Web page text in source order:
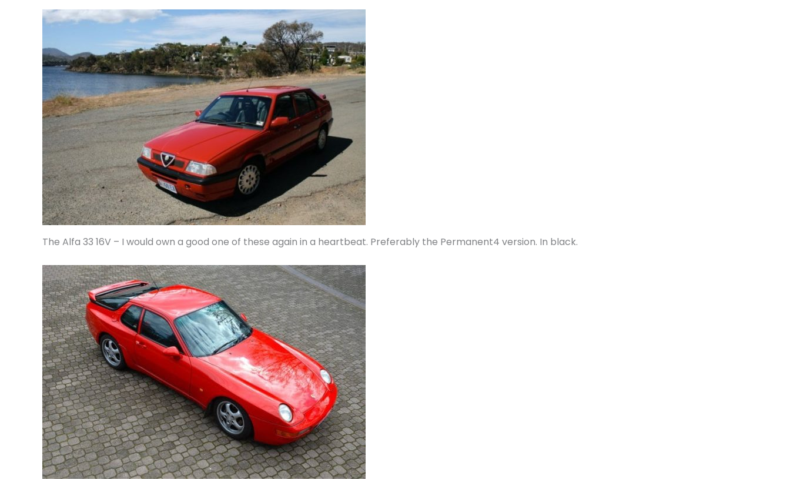
The Alfa 33 16V – I would own a good one of these again in a heartbeat. Preferably the Permanent4 version. In black.